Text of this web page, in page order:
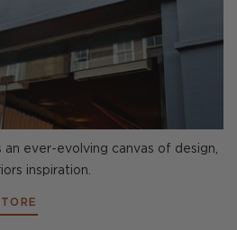
ever-evolving canvas of design,
inspiration.